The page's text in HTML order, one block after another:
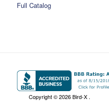
Full Catalog
Copyright ©2026 Bird-X .